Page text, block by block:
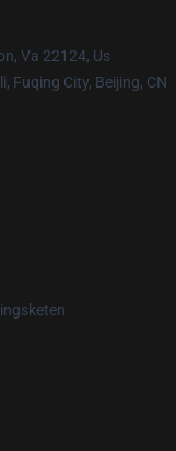
Va 22124, Us
Fuqing City, Beijing, CN